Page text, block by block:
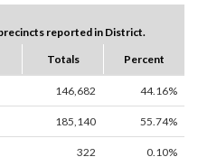
reported in District.
Totals Percent
146,682 44.16%
185,140 55.74%
322 0.10%